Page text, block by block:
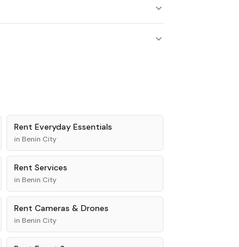
Rent Everyday Essentials
in Benin City
Rent Services
in Benin City
Rent Cameras & Drones
in Benin City